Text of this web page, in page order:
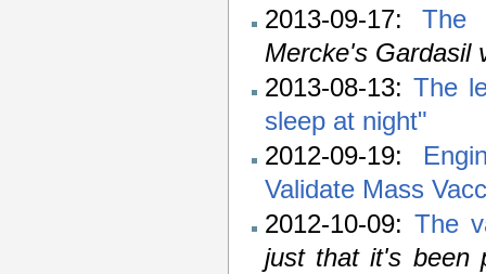
2013-09-17:The
Mercke's Gardasil
2013-08-13: The
sleep at night"
2012-09-19:
Validate Mass
2012-10-09: The
just that it's been